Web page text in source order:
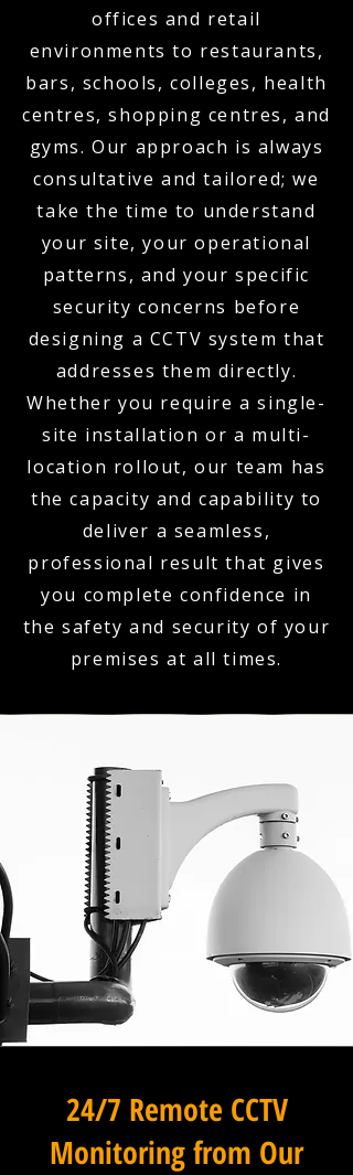
offices and retail
environments to restaurants,
bars, schools, colleges, health
centres, shopping centres, and
gyms. Our approach is always
consultative and tailored; we
take the time to understand
your site, your operational
patterns, and your specific
security concerns before
designing a CCTV system that
addresses them directly.
Whether you require a single-
site installation or a multi-
location rollout, our team has
the capacity and capability to
deliver a seamless,
professional result that gives
you complete confidence in
the safety and security of your
premises at all times.
24/7 Remote CCTV
Monitoring from Our